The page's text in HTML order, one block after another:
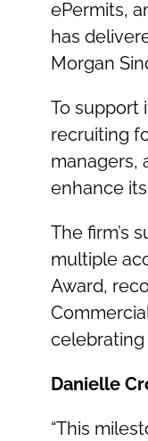
ePermits,
has
Morgan
To support
recruiting
managers,
enhance
The firm’s
multiple
Award,
celebrating
Danielle
“This